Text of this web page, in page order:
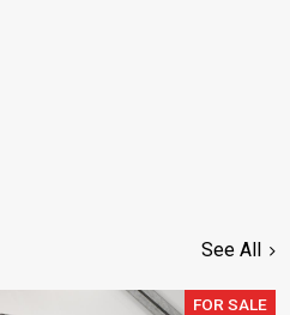
See All
FOR SALE